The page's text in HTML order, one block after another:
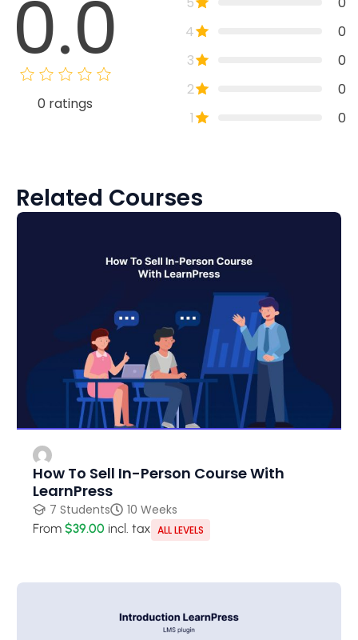
0.0
0 ratings
4
0
3
0
2
0
1
0
Related Courses
How To Sell In-Person Course With
LearnPress
7 Students 10 Weeks
From $39.00 incl. tax ALL LEVELS